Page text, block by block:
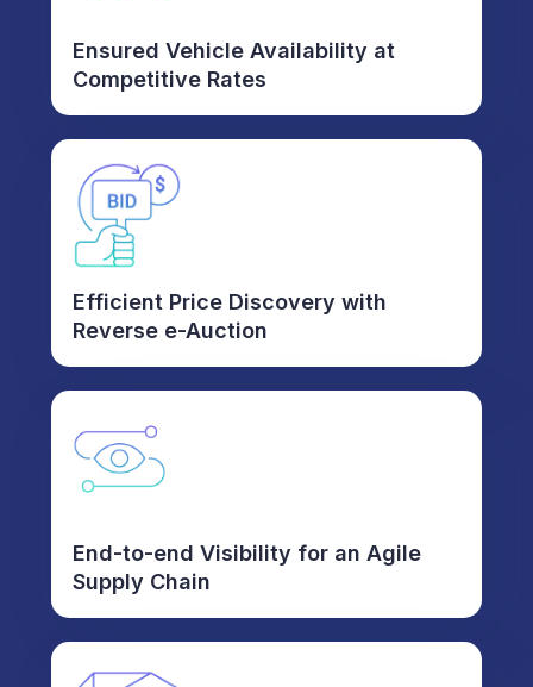
Ensured Vehicle Availability at
Competitive Rates
Efficient Price Discovery with
Reverse e-Auction
End-to-end Visibility for an Agile
Supply Chain